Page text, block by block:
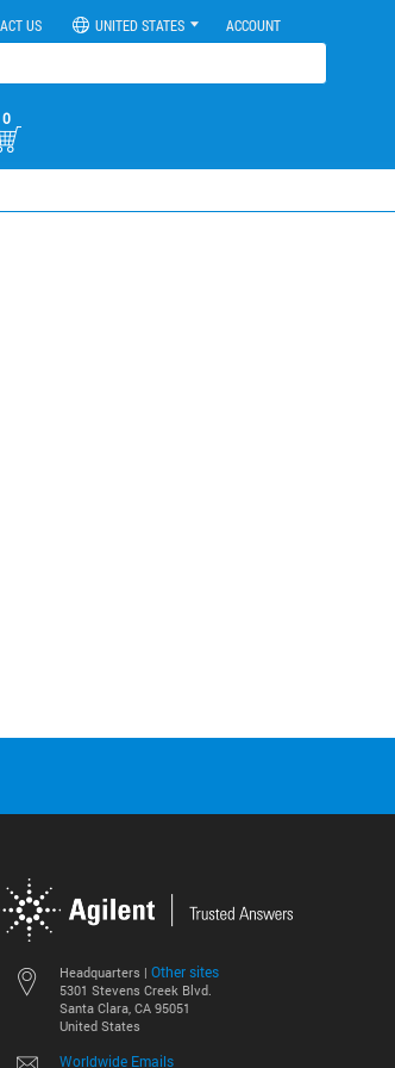
US UNITED STATES ACCOUNT
0
Headquarters | Other sites
5301 Stevens Creek Blvd.
Santa Clara, CA 95051
United States
Worldwide Emails